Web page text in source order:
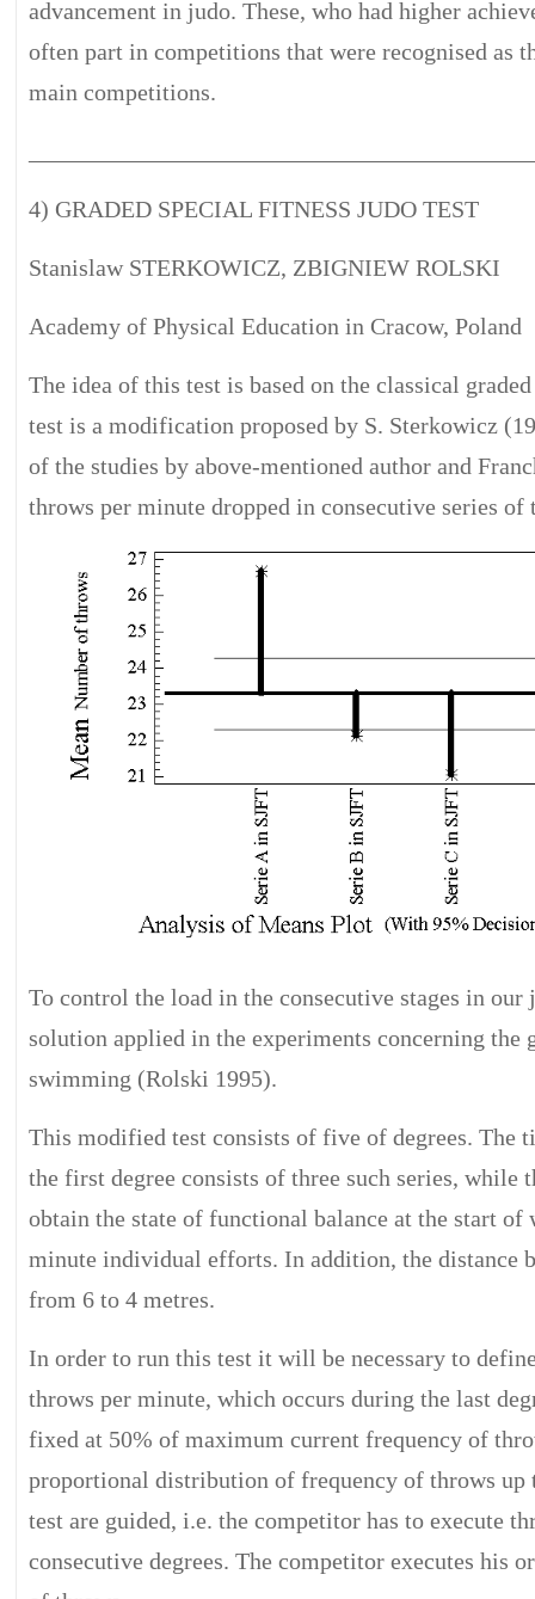
advancement in judo. These, who had higher
often part in competitions that were recognised as
main competitions.
4) GRADED SPECIAL FITNESS JUDO TEST
Stanislaw STERKOWICZ, ZBIGNIEW ROLSKI
Academy of Physical Education in Cracow, Poland
The idea of this test is based on the classical
test is a modification proposed by S. Sterkowicz
of the studies by above-mentioned author and
throws per minute dropped in consecutive series
To control the load in the consecutive stages in
solution applied in the experiments concerning
swimming (Rolski 1995).
This modified test consists of five of degrees. The
the first degree consists of three such series, while
obtain the state of functional balance at the start
minute individual efforts. In addition, the distance
from 6 to 4 metres.
In order to run this test it will be necessary to
throws per minute, which occurs during the last
fixed at 50% of maximum current frequency of
proportional distribution of frequency of throws
test are guided, i.e. the competitor has to execute
consecutive degrees. The competitor executes